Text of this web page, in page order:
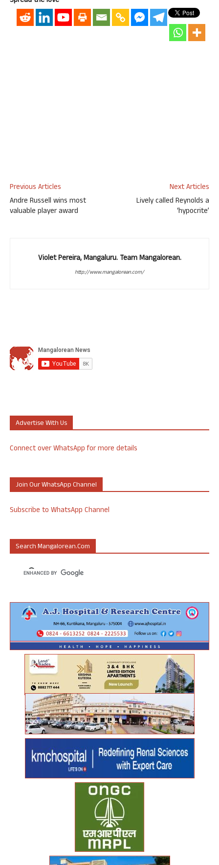
Previous Articles
Andre Russell wins most
valuable player award
Next Articles
Lively called Reynolds a
‘hypocrite’
Violet Pereira, Mangaluru. Team Mangalorean.
http://www.mangalorean.com/
Advertise With Us
Connect over WhatsApp for more details
Join Our WhatsApp Channel
Subscribe to WhatsApp Channel
Search Mangalorean.com